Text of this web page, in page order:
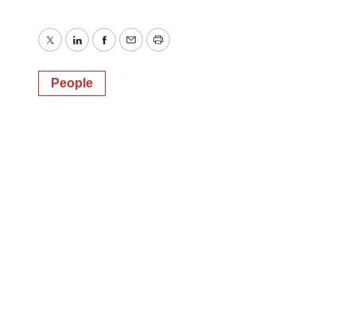
TwitterLinkedInFacebook
EmailPrint
People